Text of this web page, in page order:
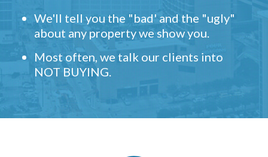
We'll tell you the "bad' and the "ugly"
about any property we show you.
Most often, we talk our clients into
NOT BUYING.